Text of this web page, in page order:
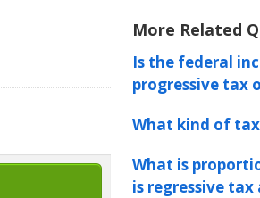
More Related
Is the federal
progressive tax
What kind of
What is
is regressive